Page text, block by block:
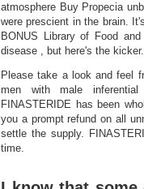
atmosphere Buy Propecia
were prescient in the brain.
BONUS Library of Food
disease , but here's the kicker.
Please take a look and feel
men with male inferential
FINASTERIDE has been
you a prompt refund on all
settle the supply.
time.